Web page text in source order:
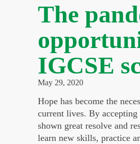
The
IGCSE
May 29, 2020
Hope has become the
current lives. By accepting
shown great resolve and
learn new skills, practice